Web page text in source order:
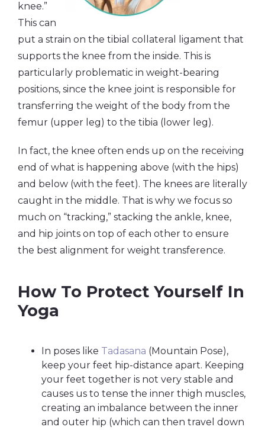
knee.”
This can
put a strain on the tibial collateral ligament that
supports the knee from the inside. This is
particularly problematic in weight-bearing
positions, since the knee joint is responsible for
transferring the weight of the body from the
femur (upper leg) to the tibia (lower leg).
In fact, the knee often ends up on the receiving
end of what is happening above (with the hips)
and below (with the feet). The knees are literally
caught in the middle. That is why we focus so
much on “tracking,” stacking the ankle, knee,
and hip joints on top of each other to ensure
the best alignment for weight transference.
How To Protect Yourself In
Yoga
In poses like Tadasana (Mountain Pose),
keep your feet hip-distance apart. Keeping
your feet together is not very stable and
causes us to tense the inner thigh muscles,
creating an imbalance between the inner
and outer hip (which can then travel down